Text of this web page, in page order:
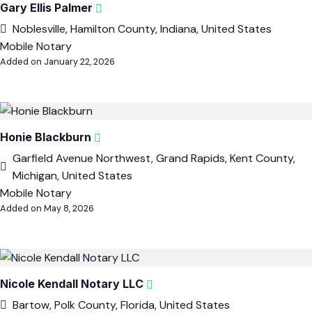
Gary Ellis Palmer
Noblesville, Hamilton County, Indiana, United States
Mobile Notary
Added on January 22, 2026
Honie Blackburn
Garfield Avenue Northwest, Grand Rapids, Kent County,
Michigan, United States
Mobile Notary
Added on May 8, 2026
Nicole Kendall Notary LLC
Bartow, Polk County, Florida, United States